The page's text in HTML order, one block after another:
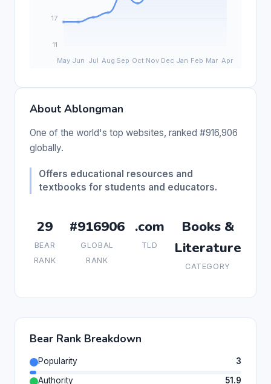
About Ablongman
One of the world's top websites, ranked #916,906
globally.
Offers educational resources and
textbooks for students and educators.
29
BEAR
RANK
#916906
GLOBAL
RANK
.com
TLD
Books &
Literature
CATEGORY
Bear Rank Breakdown
Popularity
3
Authority
51.9